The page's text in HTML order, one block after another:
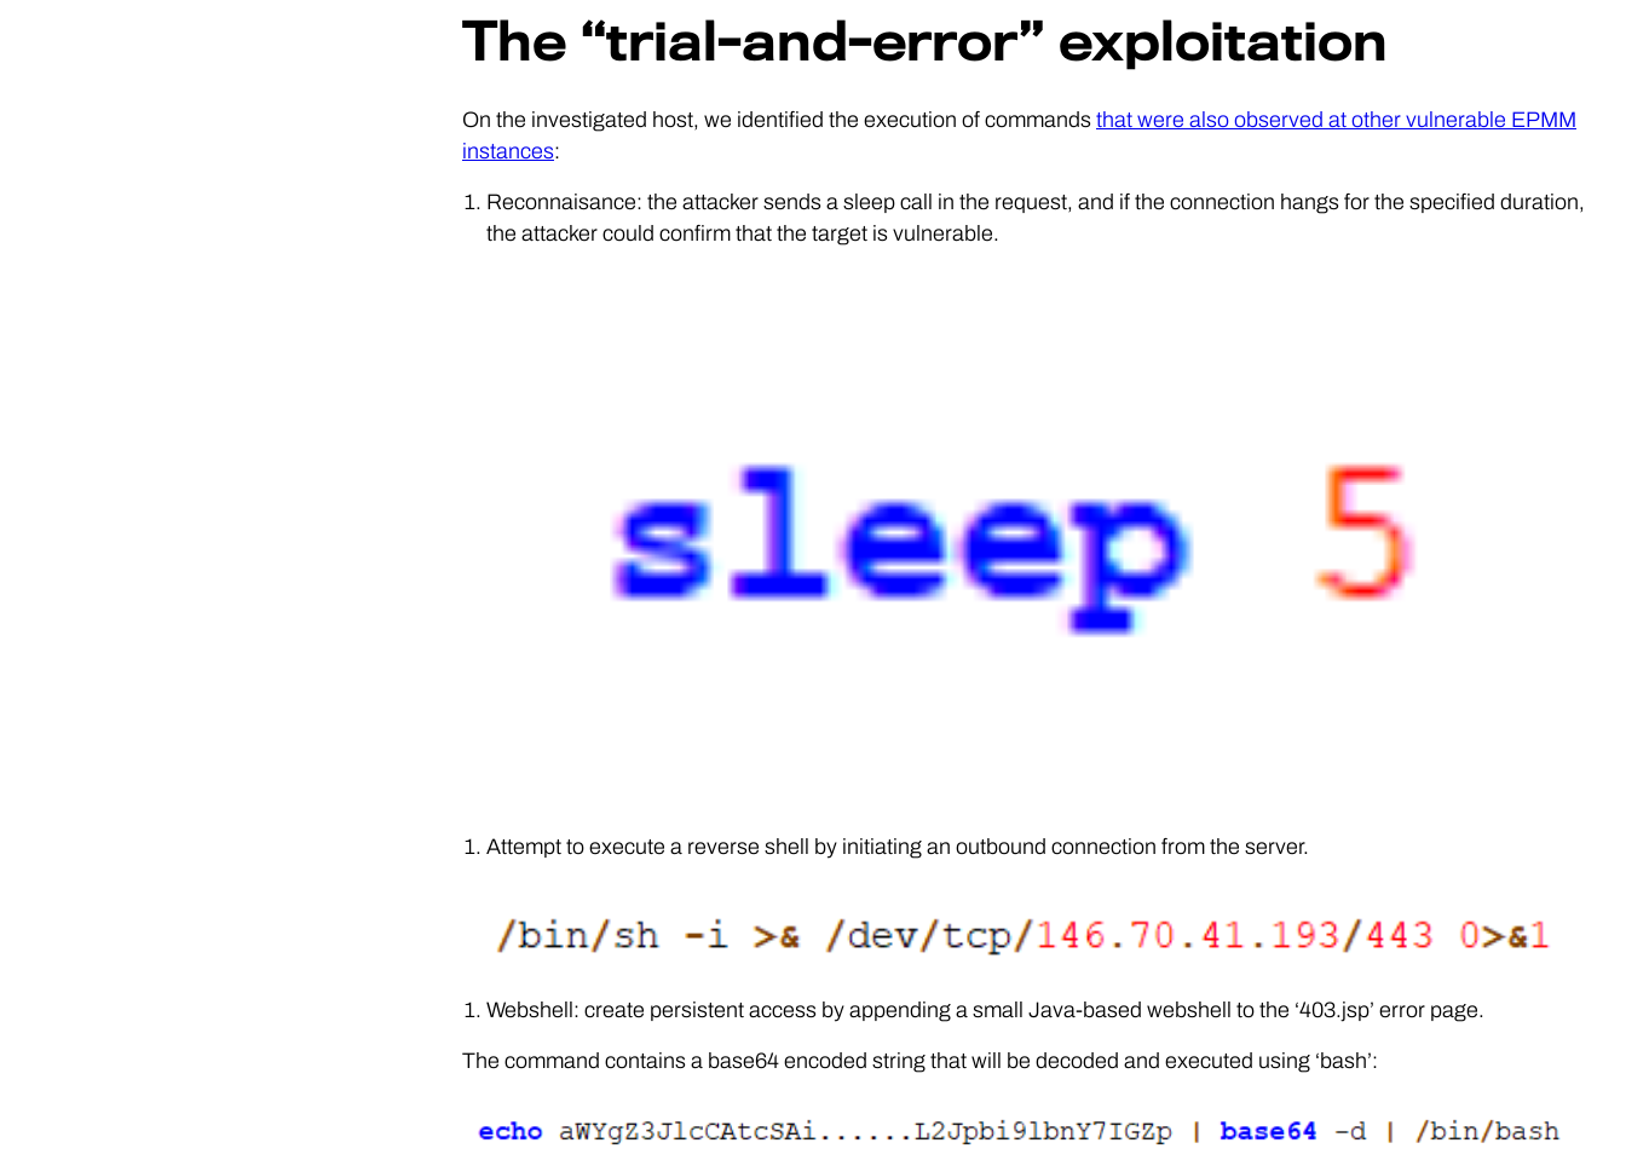
The “trial-and-error” exploitation
On the investigated host, we identified the execution of commands that were also observed at other vulnerable EPMM
instances:
Reconnaisance: the attacker sends a sleep call in the request, and if the connection hangs for the specified duration,
the attacker could confirm that the target is vulnerable.
Attempt to execute a reverse shell by initiating an outbound connection from the server.
Webshell: create persistent access by appending a small Java-based webshell to the ‘403.jsp’ error page.
The command contains a base64 encoded string that will be decoded and executed using ‘bash’: